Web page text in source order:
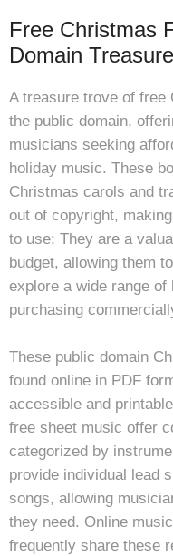
Free Christmas
Domain Treasure
A treasure trove of
the public domain,
musicians seeking
holiday music. These
Christmas carols and
out of copyright,
to use; They are a
budget, allowing them
explore a wide range
purchasing
These public domain
found online in PDF
accessible and
free sheet music offer
categorized by
provide individual lead
songs, allowing
they need. Online
frequently share these